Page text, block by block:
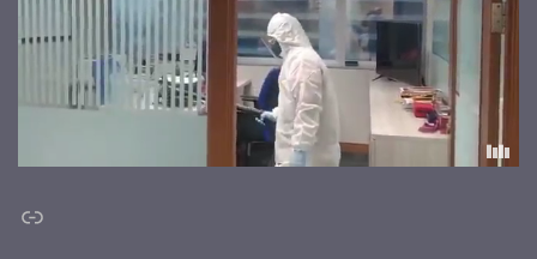
Link